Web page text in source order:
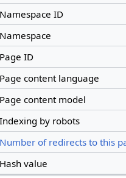
Namespace ID
Namespace
Page ID
Page content language
Page content model
Indexing by robots
Number of redirects to this
Hash value